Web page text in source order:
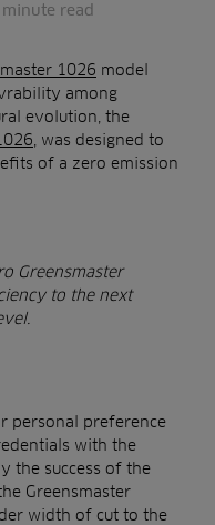
minute read
1026 model
among
evolution, the
, was designed to
of a zero emission
Greensmaster
to the next
personal preference
with the
the success of the
Greensmaster
width of cut to the